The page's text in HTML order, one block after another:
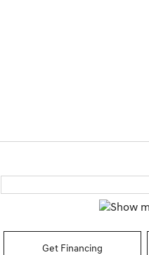
Get Financing